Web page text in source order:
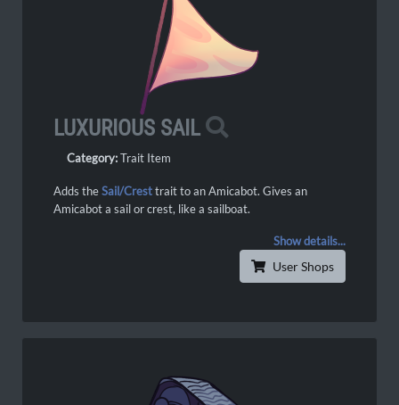
LUXURIOUS SAIL
Category:Trait Item
Adds theSail/Cresttrait to an Amicabot. Gives an
Amicabot a sail or crest, like a sailboat.
Show details...
User Shops